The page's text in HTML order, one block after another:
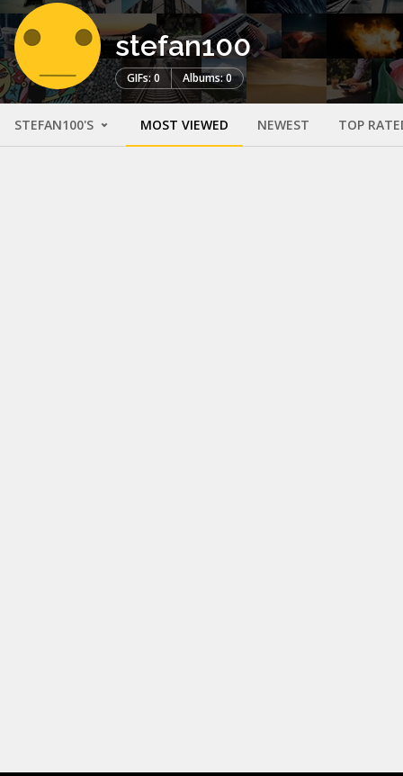
stefan100
GIFs: 0 Albums: 0
STEFAN100'S MOST VIEWED NEWEST TOP